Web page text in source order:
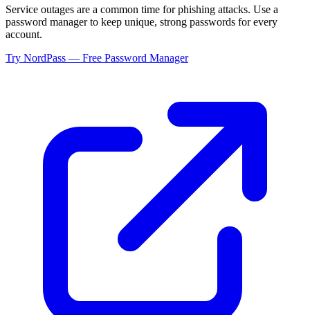
Service outages are a common time for phishing attacks. Use a
password manager to keep unique, strong passwords for every
account.
Try NordPass — Free Password Manager